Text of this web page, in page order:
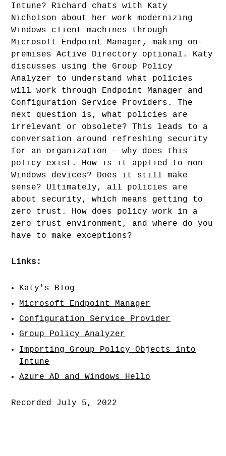
Intune? Richard chats with Katy
Nicholson about her work modernizing
Windows client machines through
Microsoft Endpoint Manager, making on-
premises Active Directory optional. Katy
discusses using the Group Policy
Analyzer to understand what policies
will work through Endpoint Manager and
Configuration Service Providers. The
next question is, what policies are
irrelevant or obsolete? This leads to a
conversation around refreshing security
for an organization - why does this
policy exist. How is it applied to non-
Windows devices? Does it still make
sense? Ultimately, all policies are
about security, which means getting to
zero trust. How does policy work in a
zero trust environment, and where do you
have to make exceptions?
Links:
Katy's Blog
Microsoft Endpoint Manager
Configuration Service Provider
Group Policy Analyzer
Importing Group Policy Objects into
Intune
Azure AD and Windows Hello
Recorded July 5, 2022